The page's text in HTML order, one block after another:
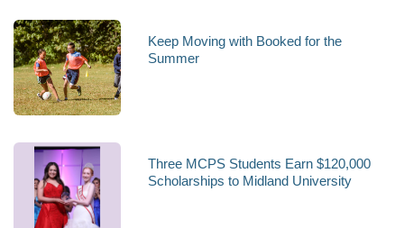
Keep Moving with Booked for the
Summer
Three MCPS Students Earn $120,000
Scholarships to Midland University